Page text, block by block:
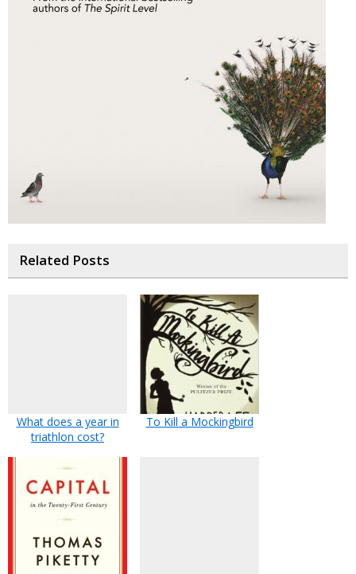
Related Posts
What does a year in
triathlon cost?
To Kill a Mockingbird